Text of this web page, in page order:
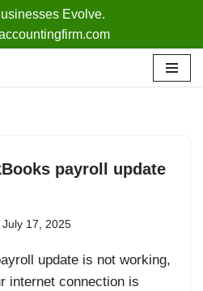
Evolve.
payroll update
July 17, 2025
update is not working,
internet connection is